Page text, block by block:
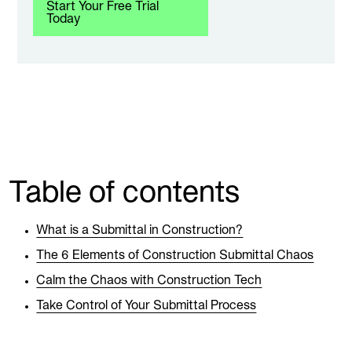
Start Your Free Trial
Today
Table of contents
What is a Submittal in Construction?
The 6 Elements of Construction Submittal Chaos
Calm the Chaos with Construction Tech
Take Control of Your Submittal Process